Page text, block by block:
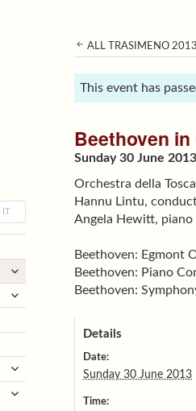
expand
child
expand
child
expand
child
menu
expand
ALL TRASIMENO
This event has
Beethoven
Sunday 30 June
Orchestra della
Hannu Lintu,
Angela Hewitt, piano
Beethoven: Egmont
Beethoven: Piano
Beethoven:
Details
Date:
Sunday 30 June 2013
Time: